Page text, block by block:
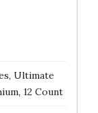
Ultimate
12 Count